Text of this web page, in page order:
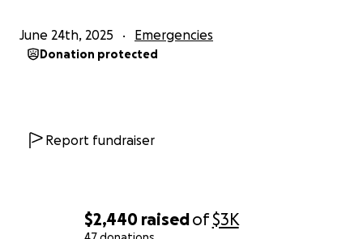
$2,440 raisedof$3K
June 24th, 2025 Emergencies
Donation protected
Report fundraiser